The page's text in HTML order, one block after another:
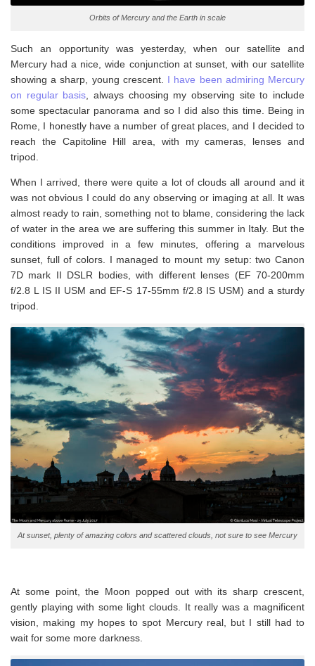
Orbits of Mercury and the Earth in scale
Such an opportunity was yesterday, when our satellite and
Mercury had a nice, wide conjunction at sunset, with our satellite
showing a sharp, young crescent. I have been admiring Mercury
on regular basis , always choosing my observing site to include
some spectacular panorama and so I did also this time. Being in
Rome, I honestly have a number of great places, and I decided to
reach the Capitoline Hill area, with my cameras, lenses and
tripod.
When I arrived, there were quite a lot of clouds all around and it
was not obvious I could do any observing or imaging at all. It was
almost ready to rain, something not to blame, considering the lack
of water in the area we are suffering this summer in Italy. But the
conditions improved in a few minutes, offering a marvelous
sunset, full of colors. I managed to mount my setup: two Canon
7D mark II DSLR bodies, with different lenses (EF 70-200mm
f/2.8 L IS II USM and EF-S 17-55mm f/2.8 IS USM) and a sturdy
tripod.
At sunset, plenty of amazing colors and scattered clouds, not sure to see Mercury
At some point, the Moon popped out with its sharp crescent,
gently playing with some light clouds. It really was a magnificent
vision, making my hopes to spot Mercury real, but I still had to
wait for some more darkness.